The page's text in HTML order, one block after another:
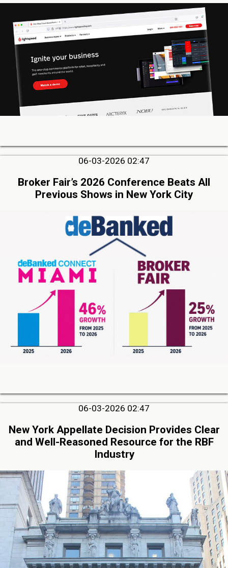
06-03-2026 02:47
Broker Fair’s 2026 Conference Beats All
Previous Shows in New York City
06-03-2026 02:47
New York Appellate Decision Provides Clear
and Well-Reasoned Resource for the RBF
Industry